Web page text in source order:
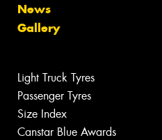
News
Gallery
Light Truck Tyres
Passenger Tyres
Size Index
Canstar Blue Awards